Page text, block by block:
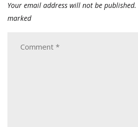
Your email address will not be published.
marked